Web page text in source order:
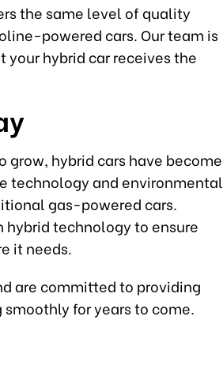
the same level of quality
powered cars. Our team is
hybrid car receives the
hybrid cars have become
technology and environmental
gas-powered cars.
hybrid technology to ensure
it needs.
are committed to providing
for years to come.